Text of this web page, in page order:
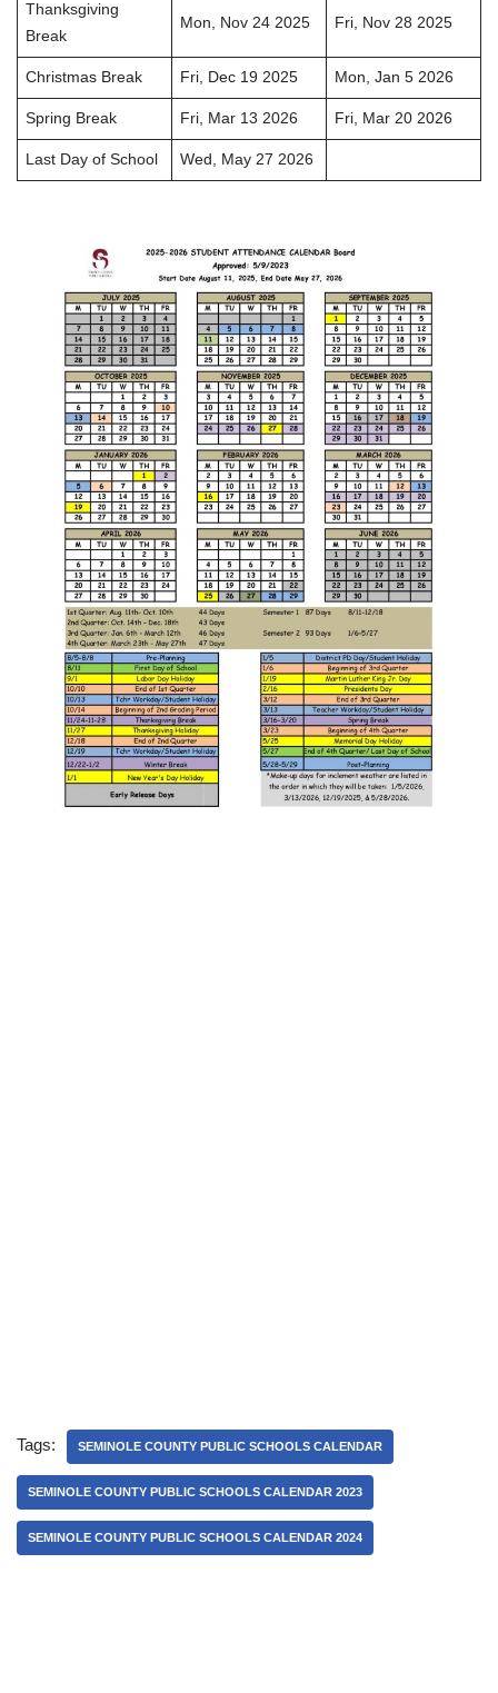
Thanksgiving
Break
Mon, Nov 24 2025 Fri, Nov 28 2025
Christmas Break Fri, Dec 19 2025 Mon, Jan 5 2026
Spring Break Fri, Mar 13 2026 Fri, Mar 20 2026
Last Day of School Wed, May 27 2026
Tags: SEMINOLE COUNTY PUBLIC SCHOOLS CALENDAR
SEMINOLE COUNTY PUBLIC SCHOOLS CALENDAR 2023
SEMINOLE COUNTY PUBLIC SCHOOLS CALENDAR 2024